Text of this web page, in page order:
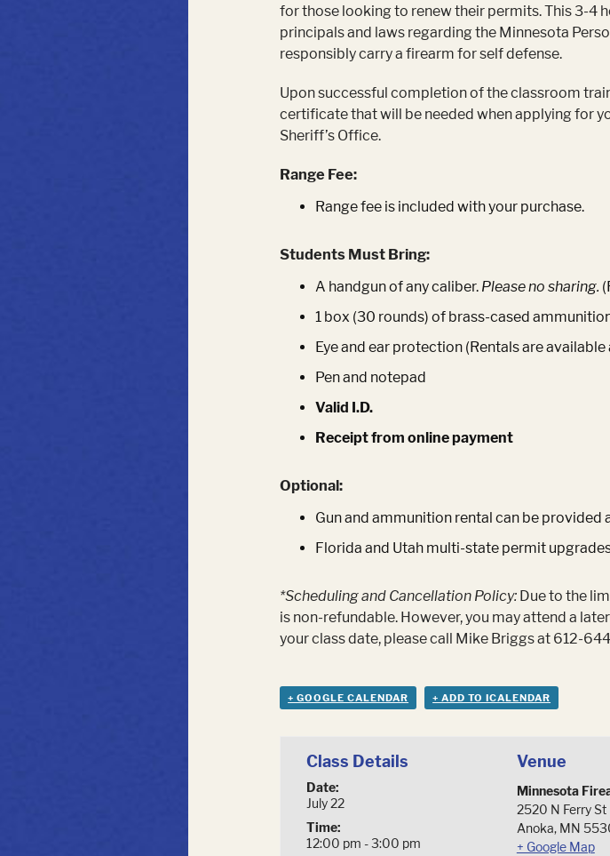
for those looking to renew their permits. This 3-4
principals and laws regarding the Minnesota
responsibly carry a firearm for self defense.
Upon successful completion of the classroom
certificate that will be needed when applying for
Sheriff’s Office.
Range Fee:
Range fee is included with your purchase.
Students Must Bring:
A handgun of any caliber. Please no sharing.
1 box (30 rounds) of brass-cased
Eye and ear protection (Rentals are
Pen and notepad
Valid I.D.
Receipt from online payment
Optional:
Gun and ammunition rental can be provided
Florida and Utah multi-state permit
*Scheduling and Cancellation Policy: Due to the
is non-refundable. However, you may attend a
your class date, please call Mike Briggs at 612-
+ GOOGLE CALENDAR + ADD TO ICALENDAR
Class Details
Date:
July 22
Time:
12:00 pm - 3:00 pm
Venue
Minnesota
2520 N Ferry St
Anoka, MN
+ Google Map